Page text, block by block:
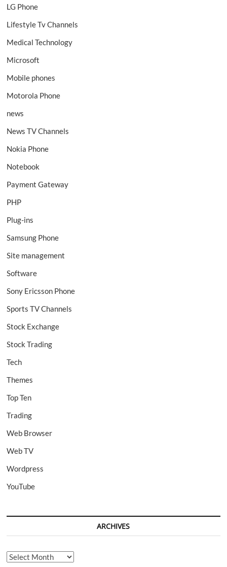
LG Phone
Lifestyle Tv Channels
Medical Technology
Microsoft
Mobile phones
Motorola Phone
news
News TV Channels
Nokia Phone
Notebook
Payment Gateway
PHP
Plug-ins
Samsung Phone
Site management
Software
Sony Ericsson Phone
Sports TV Channels
Stock Exchange
Stock Trading
Tech
Themes
Top Ten
Trading
Web Browser
Web TV
Wordpress
YouTube
ARCHIVES
Archives